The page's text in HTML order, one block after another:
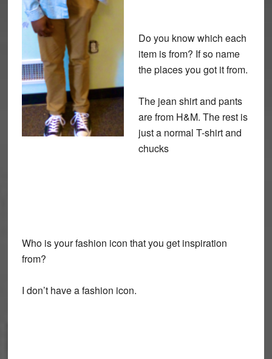
Do you know which each
item is from? If so name
the places you got it from.
The jean shirt and pants
are from H&M. The rest is
just a normal T-shirt and
chucks
Who is your fashion icon that you get inspiration
from?
I don’t have a fashion icon.